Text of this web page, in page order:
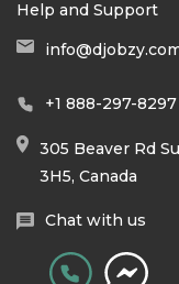
Help and Support
+1 888-297-8297
305 Beaver Rd
3H5, Canada
Chat with us